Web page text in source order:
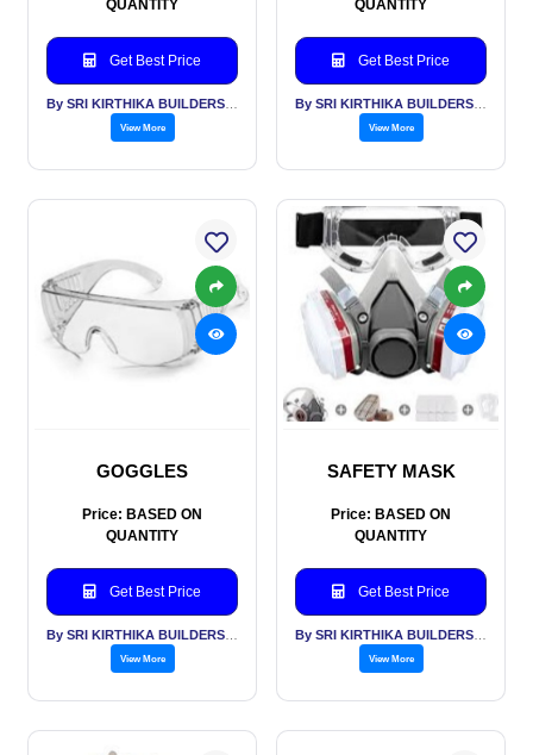
QUANTITY
Get Best Price
View More
QUANTITY
Get Best Price
View More
GOGGLES
Price: BASED ON
QUANTITY
Get Best Price
View More
SAFETY MASK
Price: BASED ON
QUANTITY
Get Best Price
View More